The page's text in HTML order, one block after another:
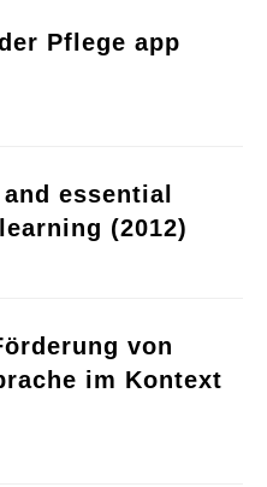
Pflege app
essential
(2012)
von
im Kontext